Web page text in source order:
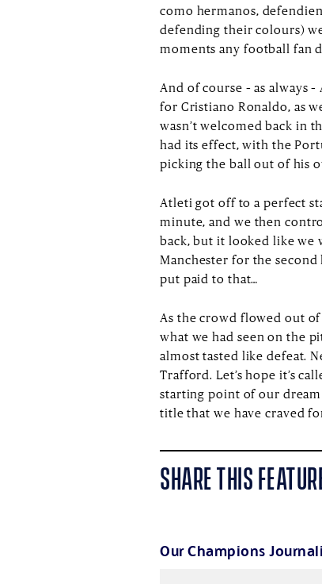
como hermanos,
defending their colours)
moments any football fan
And of course – as
for Cristiano Ronaldo, as
wasn’t welcomed back in
had its effect, with the
picking the ball out of his
Atleti got off to a perfect
minute, and we then
back, but it looked like we
Manchester for the second
put paid to that…
As the crowd flowed out
what we had seen on the
almost tasted like defeat.
Trafford. Let’s hope it’s
starting point of our
title that we have craved
SHARE THIS
Our Champions